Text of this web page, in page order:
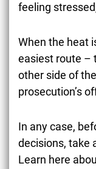
feeling
When the heat
easiest route –
other side of
prosecution’s
In any case,
decisions, take
Learn here